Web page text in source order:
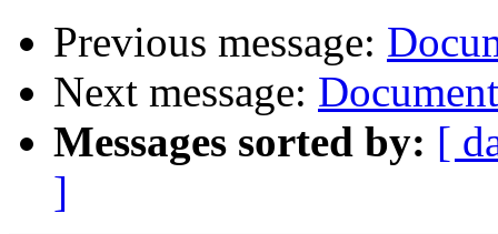
Previous message:
Next message:
Messages sorted by: [
]